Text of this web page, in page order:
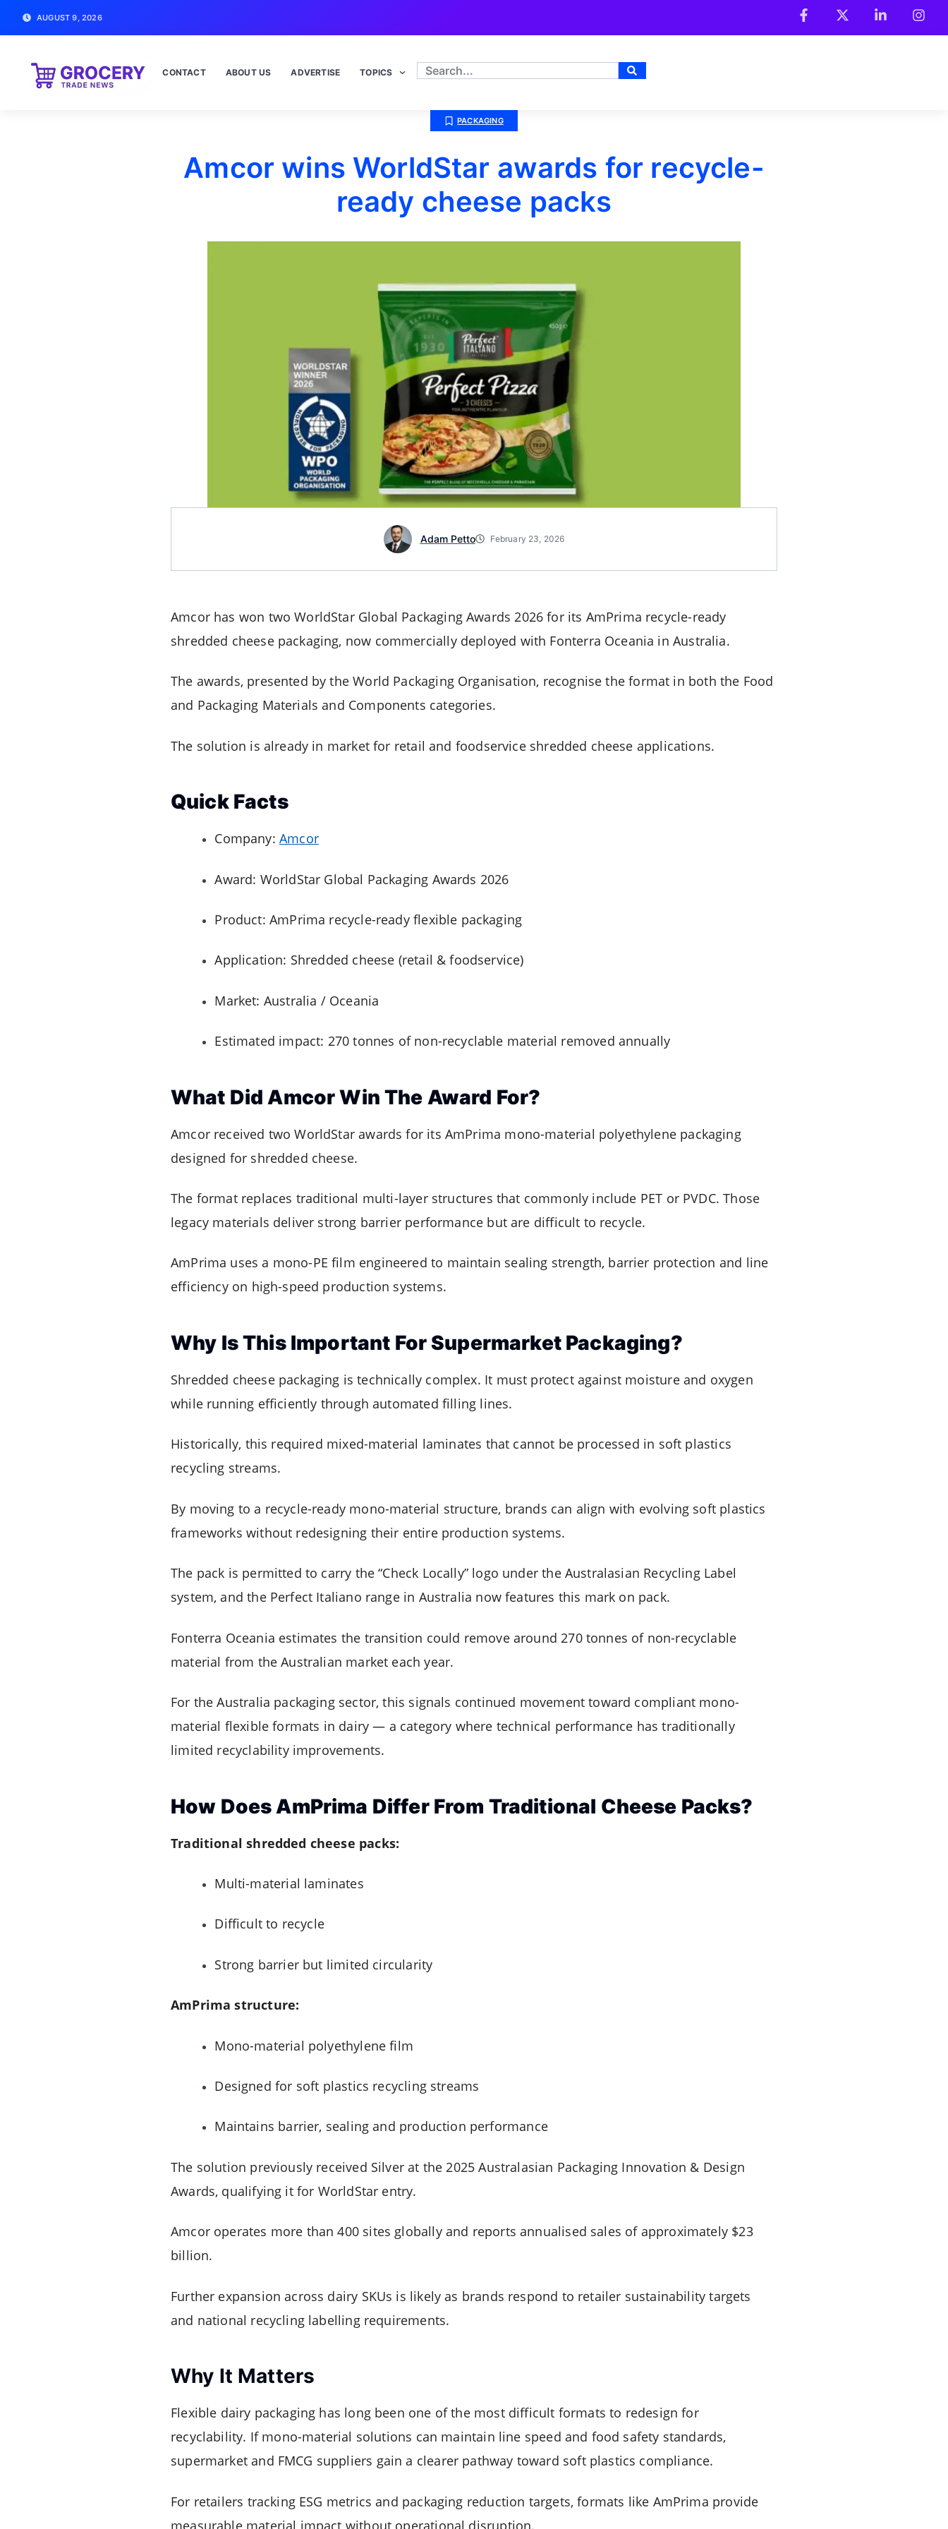
AUGUST 9, 2026
CONTACT ABOUT US ADVERTISE TOPICS
PACKAGING
Amcor wins WorldStar awards for recycle-
ready cheese packs
Adam Petto February 23, 2026
Amcor has won two WorldStar Global Packaging Awards 2026 for its AmPrima recycle-ready
shredded cheese packaging, now commercially deployed with Fonterra Oceania in Australia.
The awards, presented by theWorld Packaging Organisation, recognise the format in both the Food
and Packaging Materials and Components categories.
The solution is already in market for retail and foodservice shredded cheese applications.
Quick Facts
Company:Amcor
Award: WorldStar Global Packaging Awards 2026
Product: AmPrima recycle-ready flexible packaging
Application: Shredded cheese (retail & foodservice)
Market: Australia / Oceania
Estimated impact: 270 tonnes of non-recyclable material removed annually
What Did Amcor Win The Award For?
Amcor received two WorldStar awards for its AmPrima mono-material polyethylene packaging
designed for shredded cheese.
The format replaces traditional multi-layer structures that commonly include PET or PVDC. Those
legacy materials deliver strong barrier performance but are difficult to recycle.
AmPrima uses a mono-PE film engineered to maintain sealing strength, barrier protection and line
efficiency on high-speed production systems.
Why Is This Important For Supermarket Packaging?
Shredded cheese packaging is technically complex. It must protect against moisture and oxygen
while running efficiently through automated filling lines.
Historically, this required mixed-material laminates that cannot be processed in soft plastics
recycling streams.
By moving to a recycle-ready mono-material structure, brands can align with evolving soft plastics
frameworks without redesigning their entire production systems.
The pack is permitted to carry the “Check Locally” logo under the Australasian Recycling Label
system, and the Perfect Italiano range in Australia now features this mark on pack.
Fonterra Oceania estimates the transition could remove around 270 tonnes of non-recyclable
material from the Australian market each year.
For the Australia packaging sector, this signals continued movement toward compliant mono-
material flexible formats in dairy — a category where technical performance has traditionally
limited recyclability improvements.
How Does AmPrima Differ From Traditional Cheese Packs?
Traditional shredded cheese packs:
Multi-material laminates
Difficult to recycle
Strong barrier but limited circularity
AmPrima structure:
Mono-material polyethylene film
Designed for soft plastics recycling streams
Maintains barrier, sealing and production performance
The solution previously received Silver at the 2025 Australasian Packaging Innovation & Design
Awards, qualifying it for WorldStar entry.
Amcor operates more than 400 sites globally and reports annualised sales of approximately $23
billion.
Further expansion across dairy SKUs is likely as brands respond to retailer sustainability targets
and national recycling labelling requirements.
Why It Matters
Flexible dairy packaging has long been one of the most difficult formats to redesign for
recyclability. If mono-material solutions can maintain line speed and food safety standards,
supermarket and FMCG suppliers gain a clearer pathway toward soft plastics compliance.
For retailers tracking ESG metrics and packaging reduction targets, formats like AmPrima provide
measurable material impact without operational disruption.